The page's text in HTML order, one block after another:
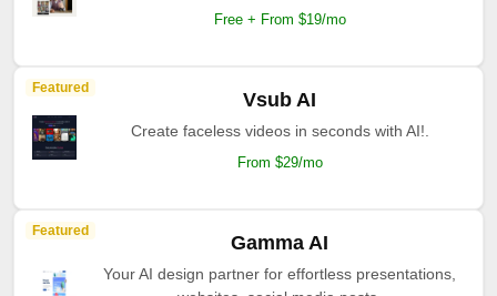
Free + From $19/mo
Featured
Vsub AI
Create faceless videos in seconds with AI!.
From $29/mo
Featured
Gamma AI
Your AI design partner for effortless presentations,